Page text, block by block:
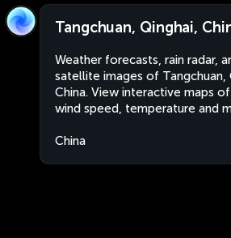
Tangchuan, Qinghai,
Weather forecasts, rain radar,
satellite images of Tangchuan,
China. View interactive maps
wind speed, temperature and
China